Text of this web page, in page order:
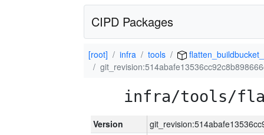
CIPD Packages
[root] infra tools
infra/tools/
Version